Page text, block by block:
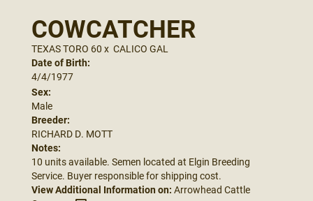
COWCATCHER
TEXAS TORO 60 x CALICO GAL
Date of Birth:
4/4/1977
Sex:
Male
Breeder:
RICHARD D. MOTT
Notes:
10 units available. Semen located at Elgin Breeding
Service. Buyer responsible for shipping cost.
View Additional Information on: Arrowhead Cattle